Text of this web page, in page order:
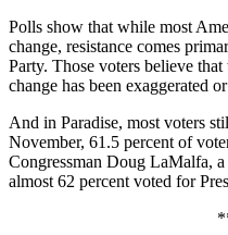
Polls show that while most
change, resistance comes
Party. Those voters believe
change has been exaggerated
And in Paradise, most voters
November, 61.5 percent of
Congressman Doug LaMalfa,
almost 62 percent voted for